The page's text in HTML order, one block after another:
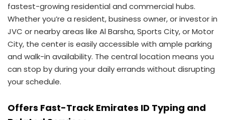
fastest-growing residential and commercial hubs.
Whether you’re a resident, business owner, or investor in
JVC or nearby areas like Al Barsha, Sports City, or Motor
City, the center is easily accessible with ample parking
and walk-in availability. The central location means you
can stop by during your daily errands without disrupting
your schedule.
Offers Fast-Track Emirates ID Typing and